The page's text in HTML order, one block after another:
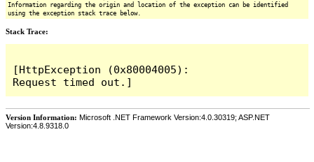
Information regarding the origin and location of the exception can be identified
using the exception stack trace below.
Stack Trace:
[HttpException (0x80004005):
Version Information: Microsoft .NET Framework Version:4.0.30319; ASP.NET
Version:4.8.9318.0